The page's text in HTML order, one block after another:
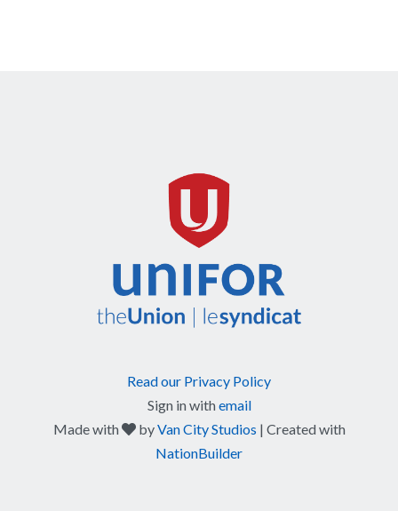
Read our Privacy Policy
Sign in withemail
Made with
care
byVan City Studios | Created with
NationBuilder